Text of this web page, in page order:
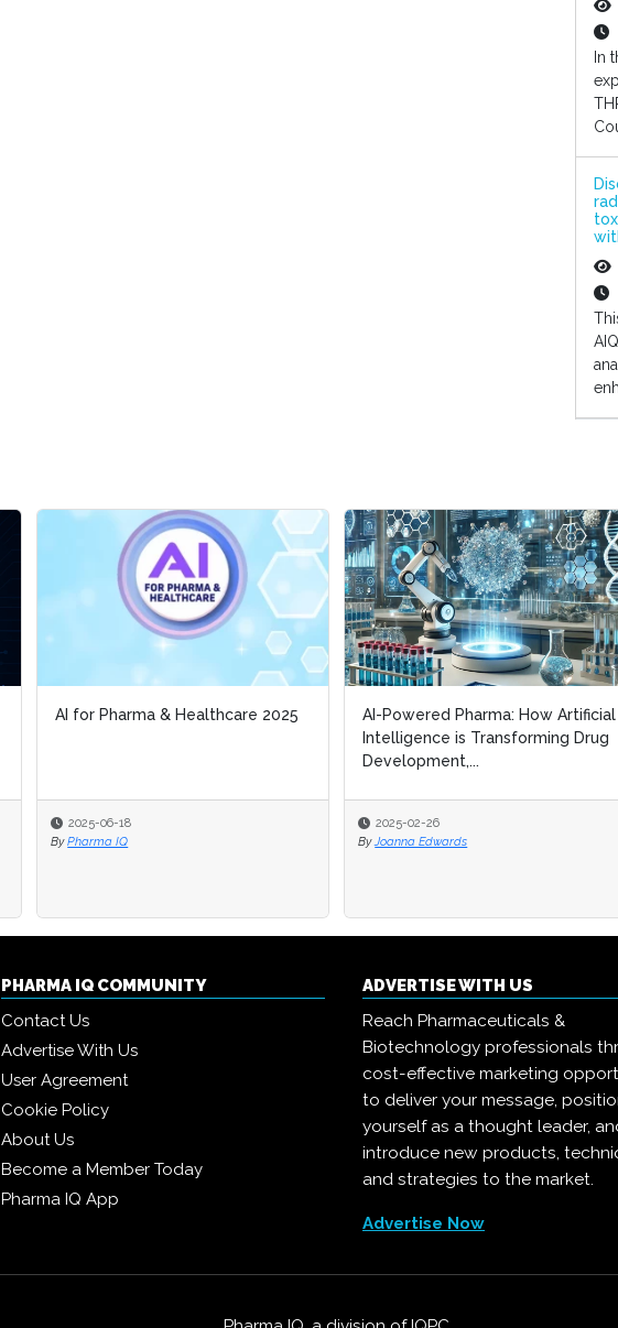
In
AI for Pharma & Healthcare 2025
2025-06-18
By Pharma IQ
AI-Powered Pharma: How Artificial
Intelligence is Transforming Drug
Development,...
2025-02-26
By Joanna Edwards
AI for Pharma & Healthcare 2025
2025-06-18
By Pharma IQ
AI-Powered Pharma: How Artificial
Intelligence is Transforming Drug
Development,...
2025-02-26
By Joanna Edwards
PHARMA IQ COMMUNITY
Contact Us
Advertise With Us
User Agreement
Cookie Policy
About Us
Become a Member Today
Pharma IQ App
ADVERTISE WITH US
Reach Pharmaceuticals &
Biotechnology professionals
cost-effective marketing
to deliver your message,
yourself as a thought leader,
introduce new products,
and strategies to the market.
Advertise Now